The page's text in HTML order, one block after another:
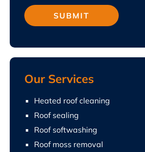
Our Services
Heated roof cleaning
Roof sealing
Roof softwashing
Roof moss removal